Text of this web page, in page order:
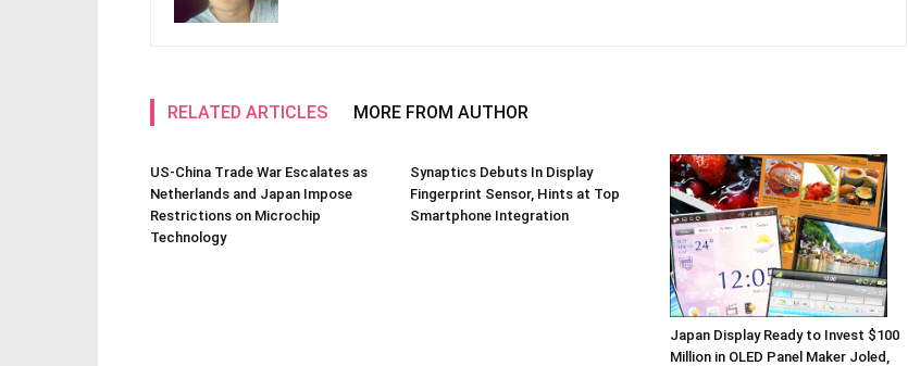
RELATED ARTICLES MORE FROM AUTHOR
US-China Trade War Escalates as
Netherlands and Japan Impose
Restrictions on Microchip
Technology
Synaptics Debuts In Display
Fingerprint Sensor, Hints at Top
Smartphone Integration
Japan Display Ready to Invest $100
Million in OLED Panel Maker Joled,